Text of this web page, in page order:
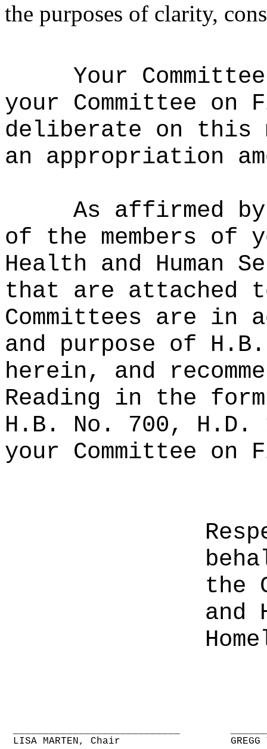
the purposes of clarity,
Your
your Committee
deliberate on this
an appropriation
As affirmed
of the members of
Health and Human
that are attached
Committees are in
and purpose of
herein, and
Reading in the
H.B. No. 700,
your Committee on
the
and
LISA MARTEN, Chair